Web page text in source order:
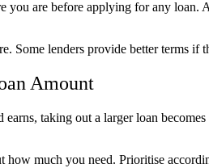
are before applying for any
Some lenders provide better terms if
Amount
earns, taking out a larger loan
how much you need. Prioritise